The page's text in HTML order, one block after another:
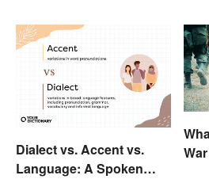
Dialect vs. Accent vs.
Language: A Spoken